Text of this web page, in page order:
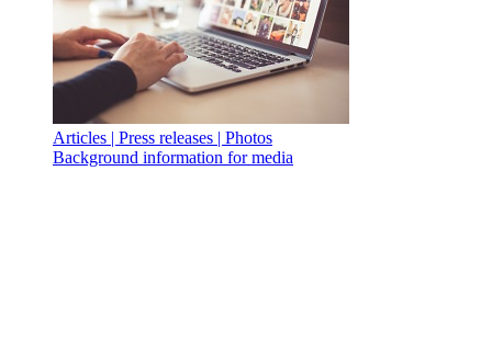
Articles | Press releases | Photos
Background information for media